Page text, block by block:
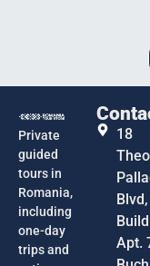
Private
guided
tours in
Romania,
including
one-day
trips and
18
Apt.